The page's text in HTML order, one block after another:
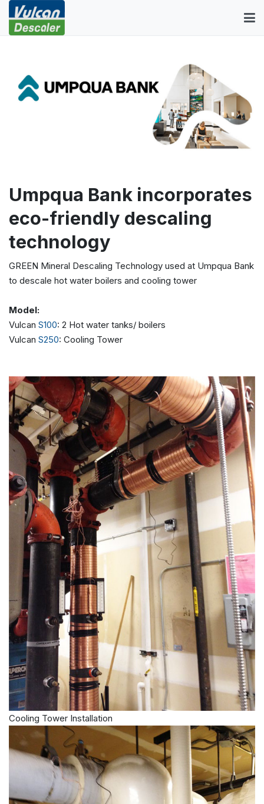
Umpqua Bank incorporates
eco-friendly descaling
technology
GREEN Mineral Descaling Technology used at Umpqua Bank
to descale hot water boilers and cooling tower
Model:
Vulcan S100: 2 Hot water tanks/ boilers
Vulcan S250: Cooling Tower
Cooling Tower Installation